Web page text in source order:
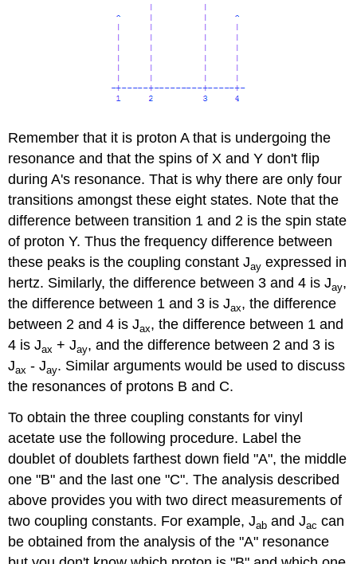
Remember that it is proton A that is undergoing the
resonance and that the spins of X and Y don't flip
during A's resonance. That is why there are only four
transitions amongst these eight states. Note that the
difference between transition 1 and 2 is the spin state
of proton Y. Thus the frequency difference between
these peaks is the coupling constant Jay expressed in
hertz. Similarly, the difference between 3 and 4 is Jay,
the difference between 1 and 3 is Jax, the difference
between 2 and 4 is Jax, the difference between 1 and
4 is Jax + Jay, and the difference between 2 and 3 is
Jax - Jay. Similar arguments would be used to discuss
the resonances of protons B and C.
To obtain the three coupling constants for vinyl
acetate use the following procedure. Label the
doublet of doublets farthest down field "A", the middle
one "B" and the last one "C". The analysis described
above provides you with two direct measurements of
two coupling constants. For example, Jab and Jac can
be obtained from the analysis of the "A" resonance